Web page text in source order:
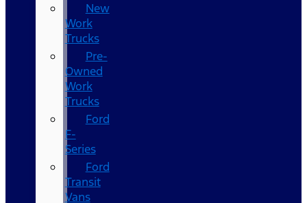
New
Work
Trucks
Pre-
Owned
Work
Trucks
Ford
F-
Series
Ford
Transit
Vans